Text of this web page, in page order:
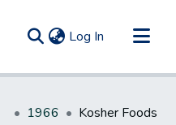
Log In (current)
1966 Kosher Foods